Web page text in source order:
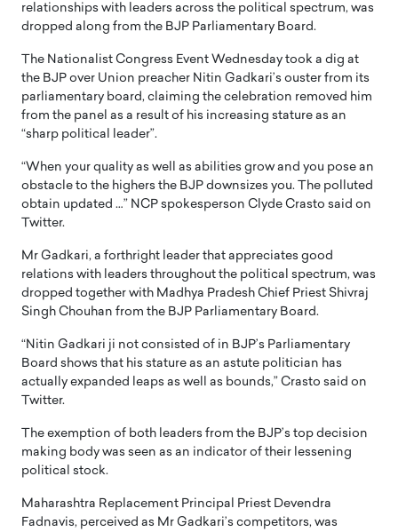
relationships with leaders across the political spectrum, was
dropped along from the BJP Parliamentary Board.
The Nationalist Congress Event Wednesday took a dig at
the BJP over Union preacher Nitin Gadkari’s ouster from its
parliamentary board, claiming the celebration removed him
from the panel as a result of his increasing stature as an
“sharp political leader”.
“When your quality as well as abilities grow and you pose an
obstacle to the highers the BJP downsizes you. The polluted
obtain updated …” NCP spokesperson Clyde Crasto said on
Twitter.
Mr Gadkari, a forthright leader that appreciates good
relations with leaders throughout the political spectrum, was
dropped together with Madhya Pradesh Chief Priest Shivraj
Singh Chouhan from the BJP Parliamentary Board.
“Nitin Gadkari ji not consisted of in BJP’s Parliamentary
Board shows that his stature as an astute politician has
actually expanded leaps as well as bounds,” Crasto said on
Twitter.
The exemption of both leaders from the BJP’s top decision
making body was seen as an indicator of their lessening
political stock.
Maharashtra Replacement Principal Priest Devendra
Fadnavis, perceived as Mr Gadkari’s competitors, was